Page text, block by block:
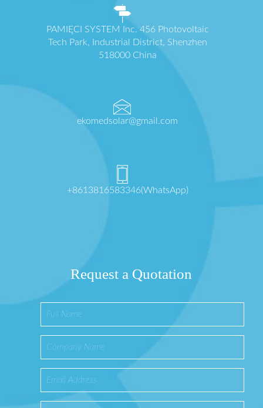
PAMIĘCI SYSTEM Inc. 456 Photovoltaic
Tech Park, Industrial District, Shenzhen
518000 China
ekomedsolar@gmail.com
+8613816583346(WhatsApp)
Request a Quotation